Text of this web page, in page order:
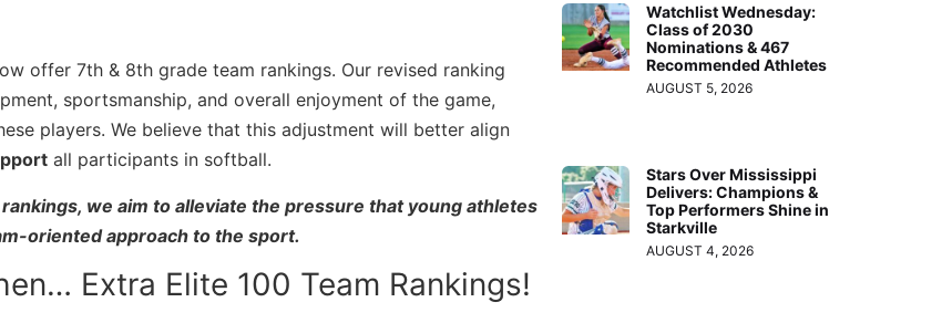
offer 7th & 8th grade team rankings. Our revised ranking
sportsmanship, and overall enjoyment of the game,
players. We believe that this adjustment will better align
all participants in softball.
we aim to alleviate the pressure that young athletes
oriented approach to the sport.
Extra Elite 100 Team Rankings!
Watchlist Wednesday:
Class of 2030
Nominations & 467
Recommended Athletes
AUGUST 5, 2026
Stars Over Mississippi
Delivers: Champions &
Top Performers Shine in
Starkville
AUGUST 4, 2026